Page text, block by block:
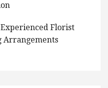
Florist
Arrangements